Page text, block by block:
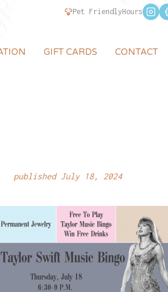
Pet FriendlyHours
GIFT CARDS CONTACT
published July 18, 2024